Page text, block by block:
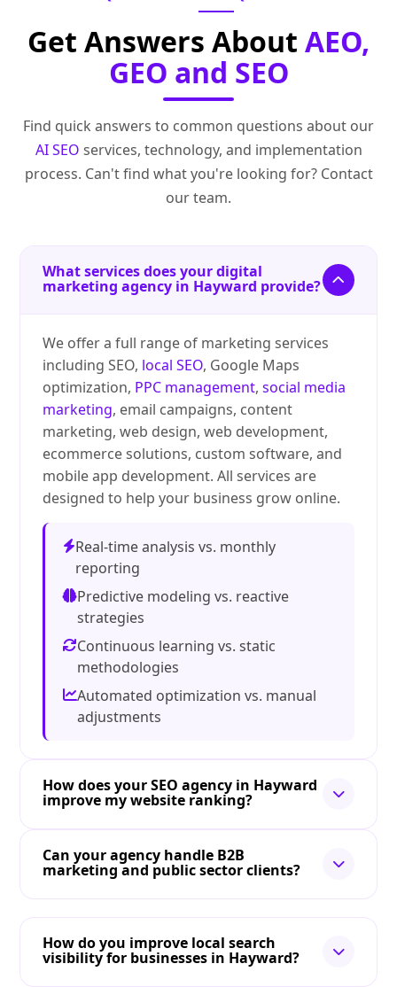
Get Answers About AEO,
GEO and SEO
Find quick answers to common questions about our
AI SEO services, technology, and implementation
process. Can't find what you're looking for? Contact
our team.
What services does your digital
marketing agency in Hayward provide?
We offer a full range of marketing services
including SEO, local SEO, Google Maps
optimization, PPC management,social media
marketing, email campaigns, content
marketing, web design, web development,
ecommerce solutions, custom software, and
mobile app development. All services are
designed to help your business grow online.
Real-time analysis vs. monthly
reporting
Predictive modeling vs. reactive
strategies
Continuous learning vs. static
methodologies
Automated optimization vs. manual
adjustments
How does your SEO agency in Hayward
improve my website ranking?
Can your agency handle B2B
marketing and public sector clients?
How do you improve local search
visibility for businesses in Hayward?